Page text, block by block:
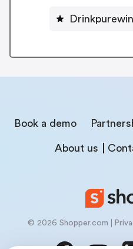
Book a demo
About us
© 2026 Shopper.com